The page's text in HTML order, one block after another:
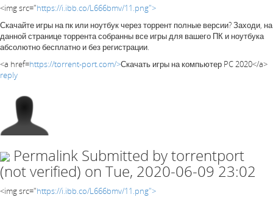
<img src="https://i.ibb.co/L666bmv/11.png">
Скачайте игры на пк или ноутбук через торрент полные версии? Заходи, на
данной странице торрента собранны все игры для вашего ПК и ноутбука
абсолютно бесплатно и без регистрации.
<a href=https://torrent-port.com/>Скачать игры на компьютер PC 2020</a>
reply
Permalink Submitted bytorrentport
(not verified) on Tue, 2020-06-09 23:02
<img src="https://i.ibb.co/L666bmv/11.png">